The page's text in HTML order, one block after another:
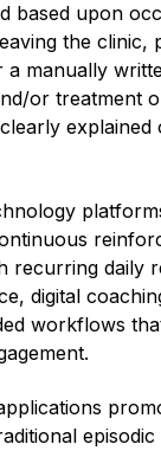
based upon
the clinic,
a manually
or treatment
explained
recurring daily
digital
workflows
episodic